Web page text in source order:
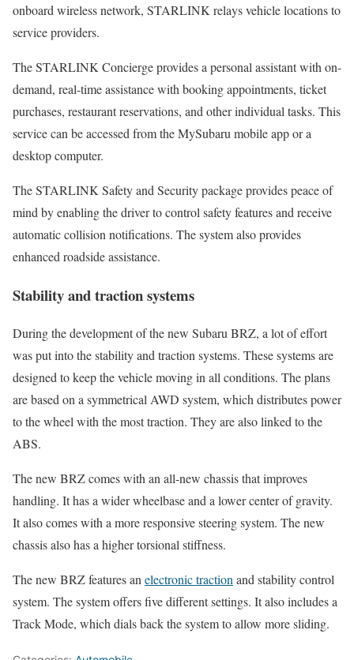
onboard wireless network, STARLINK relays vehicle locations to
service providers.
The STARLINK Concierge provides a personal assistant with on-
demand, real-time assistance with booking appointments, ticket
purchases, restaurant reservations, and other individual tasks. This
service can be accessed from the MySubaru mobile app or a
desktop computer.
The STARLINK Safety and Security package provides peace of
mind by enabling the driver to control safety features and receive
automatic collision notifications. The system also provides
enhanced roadside assistance.
Stability and traction systems
During the development of the new Subaru BRZ, a lot of effort
was put into the stability and traction systems. These systems are
designed to keep the vehicle moving in all conditions. The plans
are based on a symmetrical AWD system, which distributes power
to the wheel with the most traction. They are also linked to the
ABS.
The new BRZ comes with an all-new chassis that improves
handling. It has a wider wheelbase and a lower center of gravity.
It also comes with a more responsive steering system. The new
chassis also has a higher torsional stiffness.
The new BRZ features anelectronic tractionand stability control
system. The system offers five different settings. It also includes a
Track Mode, which dials back the system to allow more sliding.